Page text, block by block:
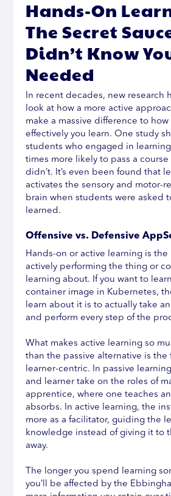
Hands-On
The Secret
Didn’t Know
Needed
In recent decades, new research
look at how a more active
make a massive difference to
effectively you learn. One study
students who engaged in
times more likely to pass a
didn’t. It’s even been found that
activates the sensory and motor-
brain when students were asked
learned.
Offensive vs. Defensive
Hands-on or active learning is the
actively performing the thing or
learning about. If you want to
container image in Kubernetes,
learn about it is to actually take
and perform every step of the
What makes active learning so
than the passive alternative is the
learner-centric. In passive
and learner take on the roles of
apprentice, where one teaches
absorbs. In active learning, the
more as a facilitator, guiding the
knowledge instead of giving it to
away.
The longer you spend learning
you’ll be affected by the